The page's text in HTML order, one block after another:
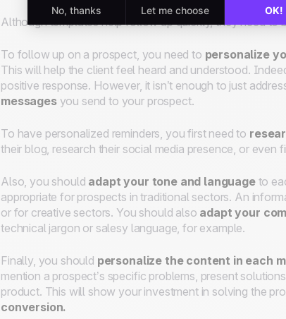
Although templates help follow up quickly, they need to
To follow up on a prospect, you need to personalize
This will help the client feel heard and understood.
positive response. However, it isn’t enough to just
messagesyou send to your prospect.
To have personalized reminders, you first need to
their blog, research their social media presence, or even
Also, you should adapt your tone and languageto
appropriate for prospects in traditional sectors. An
or for creative sectors. You should also adapt your
technical jargon or salesy language, for example.
Finally, you should personalize the content in each
mention a prospect’s specific problems, present
product. This will show your investment in solving the
conversion.